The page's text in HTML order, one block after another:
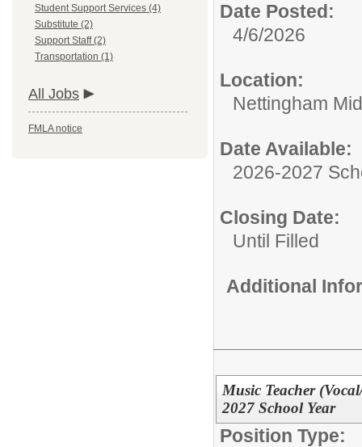
Student Support Services (4)
Substitute (2)
Support Staff (2)
Transportation (1)
All Jobs
FMLA notice
Date Posted:
4/6/2026
Location:
Nettingham
Date Available:
2026-2027
Closing Date:
Until Filled
Additional
Music Teacher
2027 School Year
Position Type: